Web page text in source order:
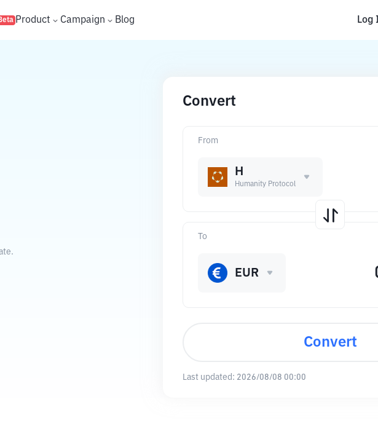
Product Campaign Blog Log
Convert
From
H
Humanity Protocol
To
EUR
Convert
Last updated: 2026/08/08 00:00